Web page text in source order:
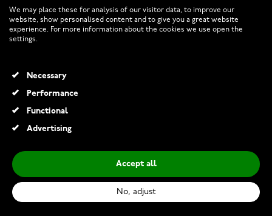
Joanli Nor AlaineNor
earrings 30450535900
30453130900
We may place these for analysis of our visitor data, to improve our
website, show personalised content and to give you a great website
experience. For more information about the cookies we use open the
settings.
Necessary
Performance
Functional
Advertising
Accept all
No, adjust